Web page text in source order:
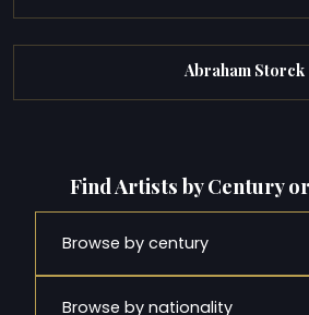
Abraham Storck
Find Artists by Century
Browse by century
Browse by nationality